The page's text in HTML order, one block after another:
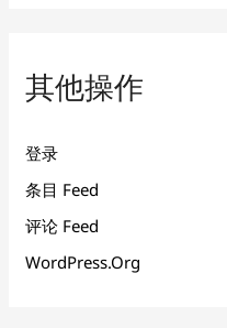
其他操作
登录
条目 Feed
评论 Feed
WordPress.org